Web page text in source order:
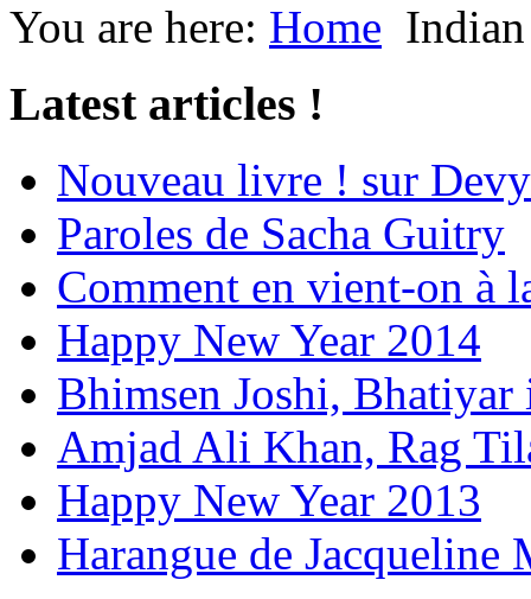
You are here: Home
Latest articles !
Nouveau livre ! sur
Paroles de Sacha Guitry
Comment en vient-on à
Happy New Year 2014
Bhimsen Joshi,
Amjad Ali Khan, Rag
Happy New Year 2013
Harangue de Jacqueline